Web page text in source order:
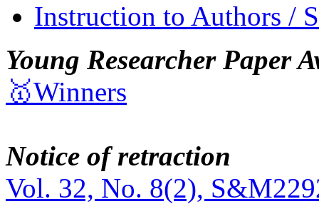
Instruction to Authors /
Young Researcher Paper
🥇Winners
Notice of retraction
Vol. 32, No. 8(2),